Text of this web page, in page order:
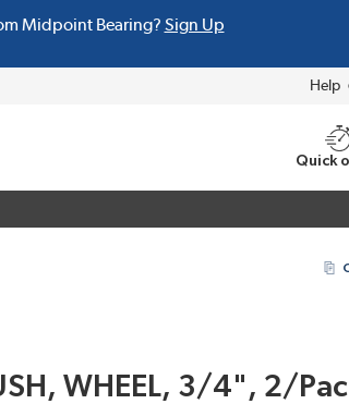
Midpoint Bearing? Sign Up
Help
search
Quick
WHEEL, 3/4", 2/